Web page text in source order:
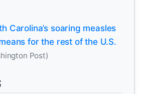
Carolina’s soaring measles
for the rest of the U.S.
Post)